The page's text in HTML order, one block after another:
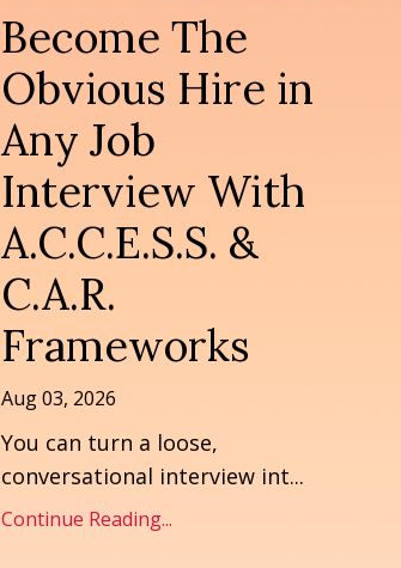
Become The
Obvious Hire in
Any Job
Interview With
A.C.C.E.S.S. &
C.A.R.
Frameworks
Aug 03, 2026
You can turn a loose,
conversational interview int...
Continue Reading...